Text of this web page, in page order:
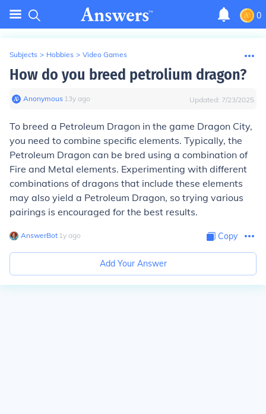
0
Subjects > Hobbies > Video Games
How do you breed petrolium dragon?
Anonymous∙ 13y ago Updated: 7/23/2025
To breed a Petroleum Dragon in the game Dragon City,
you need to combine specific elements. Typically, the
Petroleum Dragon can be bred using a combination of
Fire and Metal elements. Experimenting with different
combinations of dragons that include these elements
may also yield a Petroleum Dragon, so trying various
pairings is encouraged for the best results.
AnswerBot∙ 1y ago Copy
Add Your Answer